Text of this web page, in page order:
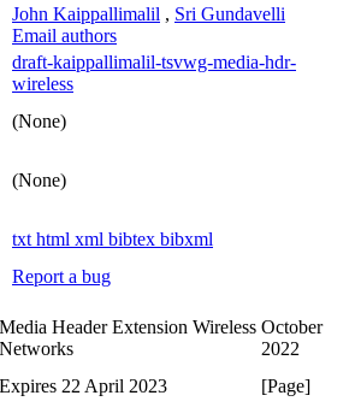
John Kaippallimalil , Sri Gundavelli
Email authors
draft-kaippallimalil-tsvwg-media-hdr-
wireless
(None)
(None)
txt html xml bibtex bibxml
Report a bug
Media Header Extension Wireless
Networks
October
2022
Expires 22 April 2023 [Page]